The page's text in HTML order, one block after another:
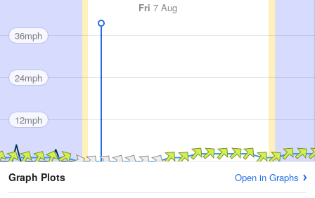
Fri 7 Aug
36mph
24mph
12mph
Graph Plots Open in Graphs